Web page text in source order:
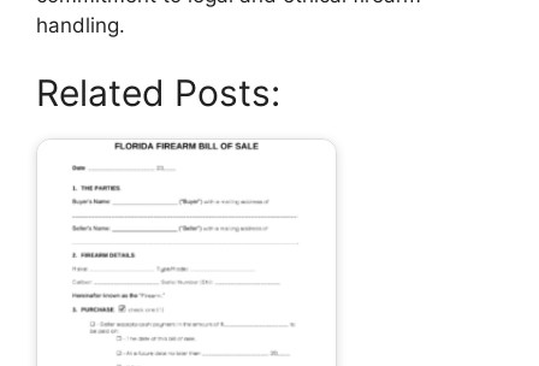
handling.
Related Posts: